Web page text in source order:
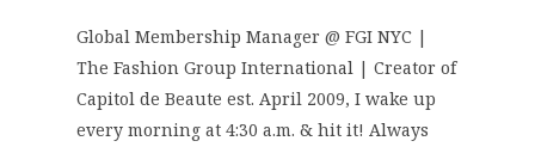
Global Membership Manager @ FGI NYC |
The Fashion Group International | Creator of
Capitol de Beaute est. April 2009, I wake up
every morning at 4:30 a.m. & hit it! Always